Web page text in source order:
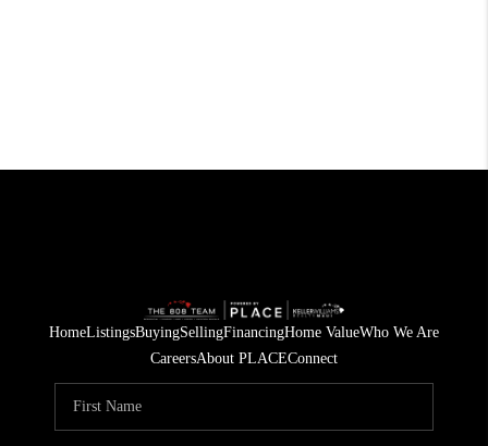
HomeListingsBuyingSellingFinancingHome ValueWho We Are
CareersAbout PLACEConnect